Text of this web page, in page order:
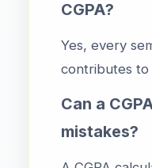
CGPA?
Yes, every
contributes to
Can a
mistakes?